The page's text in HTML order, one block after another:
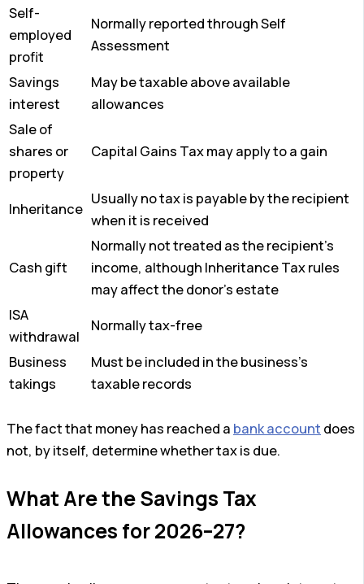
Self-
employed
profit
Normally reported through Self
Assessment
Savings
interest
May be taxable above available
allowances
Sale of
shares or
property
Capital Gains Tax may apply to a gain
Inheritance
Usually no tax is payable by the recipient
when it is received
Cash gift
Normally not treated as the recipient’s
income, although Inheritance Tax rules
may affect the donor’s estate
ISA
withdrawal
Normally tax-free
Business
takings
Must be included in the business’s
taxable records
The fact that money has reached a bank account does
not, by itself, determine whether tax is due.
What Are the Savings Tax
Allowances for 2026–27?